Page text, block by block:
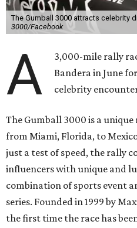
The Gumball 3000 attracts celebrity
3000/Facebook
A
3,000-mile rally
Bandera in June
celebrity
The Gumball 3000 is a
from Miami, Florida, to
just a test of speed, the rally
influencers with unique and
combination of sports event
series. Founded in 1999 by
the first time the race has